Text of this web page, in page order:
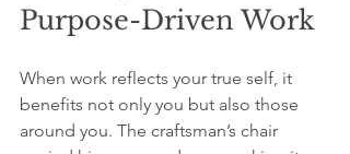
Purpose-Driven Work
When work reflects your true self, it
benefits not only you but also those
around you. The craftsman’s chair